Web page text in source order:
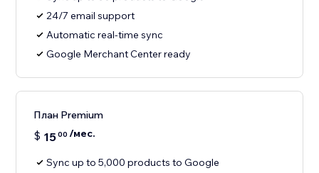
24/7 email support
Automatic real-time sync
Google Merchant Center ready
План Premium
$ 1500 /мес.
Sync up to 5,000 products to Google